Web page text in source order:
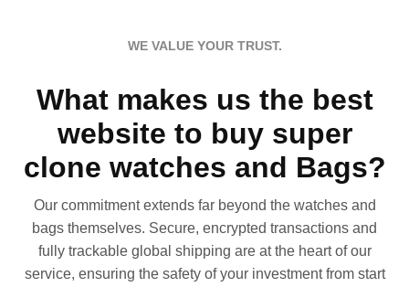
WE VALUE YOUR TRUST.
What makes us the best
website to buy super
clone watches and Bags?
Our commitment extends far beyond the watches and
bags themselves. Secure, encrypted transactions and
fully trackable global shipping are at the heart of our
service, ensuring the safety of your investment from start